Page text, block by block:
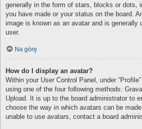
generally in the form of stars, blocks or dots,
you have made or your status on the board.
image is known as an avatar and is generally
user.
Na górę
How do I display an avatar?
Within your User Control Panel, under
using one of the four following methods:
Upload. It is up to the board administrator to
choose the way in which avatars can be
unable to use avatars, contact a board